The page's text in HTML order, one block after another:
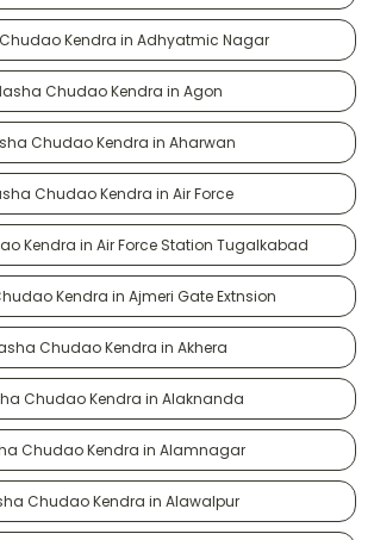
Kendra in Adhyatmic Nagar
Chudao Kendra in Agon
Chudao Kendra in Aharwan
Chudao Kendra in Air Force
Kendra in Air Force Station Tugalkabad
Kendra in Ajmeri Gate Extnsion
Chudao Kendra in Akhera
Chudao Kendra in Alaknanda
Chudao Kendra in Alamnagar
Chudao Kendra in Alawalpur